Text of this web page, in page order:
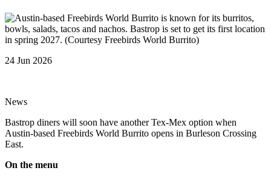
24 Jun 2026
News
Bastrop diners will soon have another Tex-Mex option when
Austin-based Freebirds World Burrito opens in Burleson Crossing
East.
On the menu